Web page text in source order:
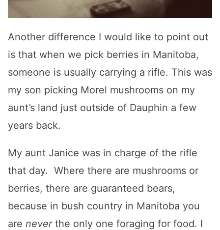
Another difference I would like to point out
is that when we pick berries in Manitoba,
someone is usually carrying a rifle. This was
my son picking Morel mushrooms on my
aunt’s land just outside of Dauphin a few
years back.
My aunt Janice was in charge of the rifle
that day. Where there are mushrooms or
berries, there are guaranteed bears,
because in bush country in Manitoba you
are neverthe only one foraging for food. I